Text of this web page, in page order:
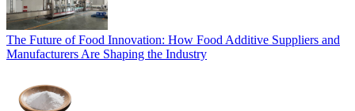
The Future of Food Innovation: How Food Additive Suppliers and
Manufacturers Are Shaping the Industry